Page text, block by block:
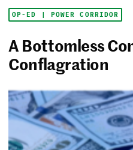
OP-ED | POWER CORRIDOR
A Bottomless
Conflagration